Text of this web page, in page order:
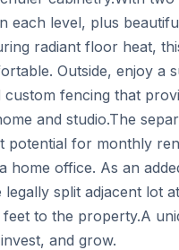
each level, plus
radiant floor heat,
Outside, enjoy a
fencing that
and studio.The
potential for monthly
home office. As an
split adjacent lot
feet to the property.A
and grow.